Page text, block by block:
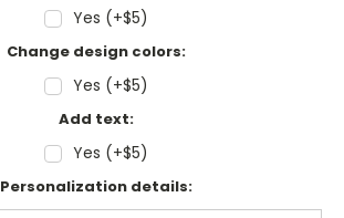
Yes (+$5)
Change design colors:
Yes (+$5)
Add text:
Yes (+$5)
Personalization details: